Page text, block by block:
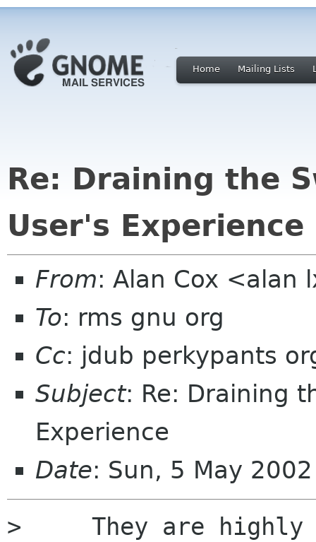
Home Mailing Lists
Re: Draining the
User's Experience
From: Alan Cox <alan
To: rms gnu org
Cc: jdub perkypants
Subject: Re: Draining
Experience
Date: Sun, 5 May
>     They are